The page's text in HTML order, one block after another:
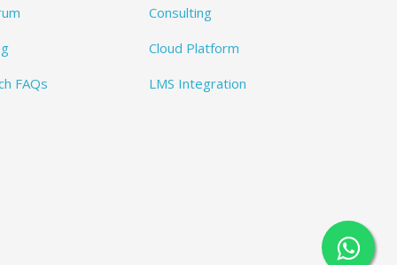
FAQs
Consulting
Cloud Platform
LMS Integration